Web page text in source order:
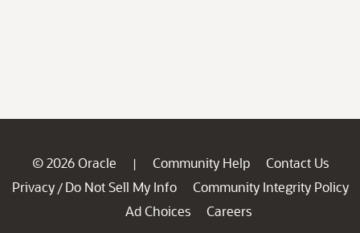
© 2026 Oracle | Community Help
Contact Us
Privacy / Do Not Sell My Info
Community Integrity Policy
Ad Choices
Careers